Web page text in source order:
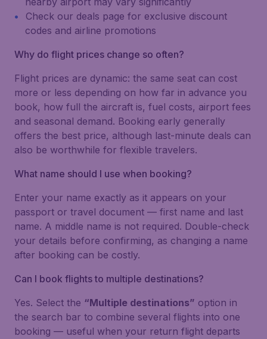
Check our deals page for exclusive discount
codes and airline promotions
Why do flight prices change so often?
Flight prices are dynamic: the same seat can cost
more or less depending on how far in advance you
book, how full the aircraft is, fuel costs, airport fees
and seasonal demand. Booking early generally
offers the best price, although last-minute deals can
also be worthwhile for flexible travelers.
What name should I use when booking?
Enter your name exactly as it appears on your
passport or travel document — first name and last
name. A middle name is not required. Double-check
your details before confirming, as changing a name
after booking can be costly.
Can I book flights to multiple destinations?
Yes. Select the “Multiple destinations” option in
the search bar to combine several flights into one
booking — useful when your return flight departs